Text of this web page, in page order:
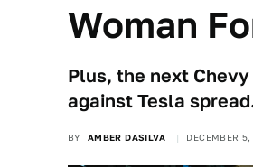
Woman
Plus, the next
against Tesla
BY AMBER DASILVA DECEMBER